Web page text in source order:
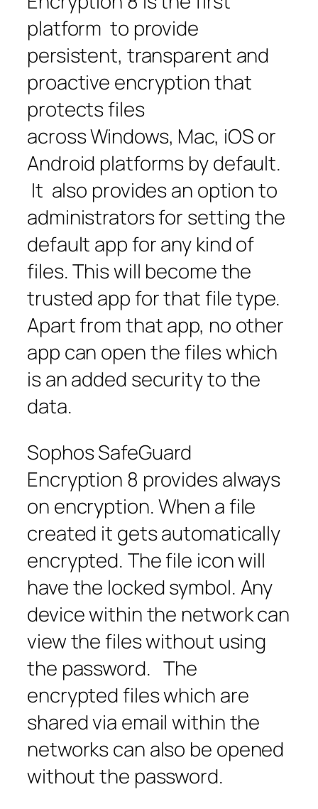
platform to provide
persistent, transparent and
proactive encryption that
protects files
across Windows, Mac, iOS or
Android platforms by default.
It also provides an option to
administrators for setting the
default app for any kind of
files. This will become the
trusted app for that file type.
Apart from that app, no other
app can open the files which
is an added security to the
data.
Sophos SafeGuard
Encryption 8 provides always
on encryption. When a file
created it gets automatically
encrypted. The file icon will
have the locked symbol. Any
device within the network can
view the files without using
the password. The
encrypted files which are
shared via email within the
networks can also be opened
without the password.